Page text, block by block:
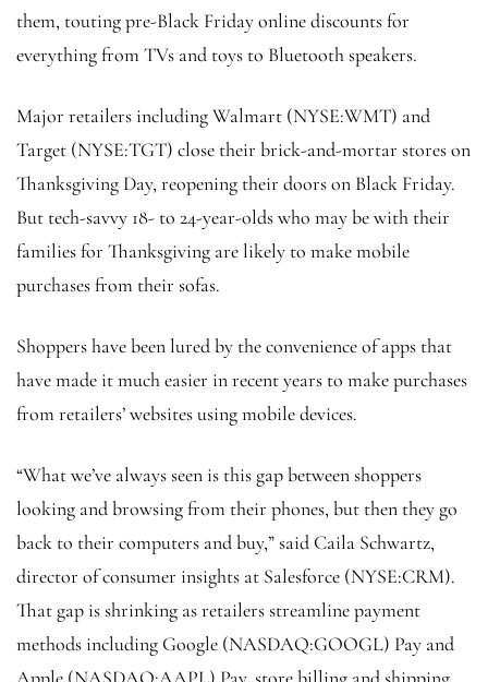
them, touting pre-Black Friday online discounts for
everything from TVs and toys to Bluetooth speakers.
Major retailers including Walmart (NYSE:WMT) and
Target (NYSE:TGT) close their brick-and-mortar stores on
Thanksgiving Day, reopening their doors on Black Friday.
But tech-savvy 18- to 24-year-olds who may be with their
families for Thanksgiving are likely to make mobile
purchases from their sofas.
Shoppers have been lured by the convenience of apps that
have made it much easier in recent years to make purchases
from retailers’ websites using mobile devices.
“What we’ve always seen is this gap between shoppers
looking and browsing from their phones, but then they go
back to their computers and buy,” said Caila Schwartz,
director of consumer insights at Salesforce (NYSE:CRM).
That gap is shrinking as retailers streamline payment
methods including Google (NASDAQ:GOOGL) Pay and